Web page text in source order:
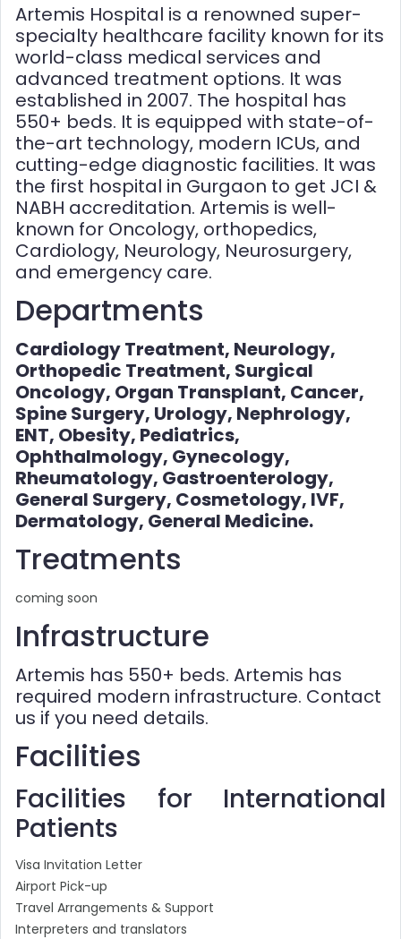
Artemis Hospital is a renowned super-
specialty healthcare facility known for its
world-class medical services and
advanced treatment options. It was
established in 2007. The hospital has
550+ beds. It is equipped with state-of-
the-art technology, modern ICUs, and
cutting-edge diagnostic facilities. It was
the first hospital in Gurgaon to get JCI &
NABH accreditation. Artemis is well-
known for Oncology, orthopedics,
Cardiology, Neurology, Neurosurgery,
and emergency care.
Departments
Cardiology Treatment, Neurology,
Orthopedic Treatment, Surgical
Oncology, Organ Transplant, Cancer,
Spine Surgery, Urology, Nephrology,
ENT, Obesity, Pediatrics,
Ophthalmology, Gynecology,
Rheumatology, Gastroenterology,
General Surgery, Cosmetology, IVF,
Dermatology, General Medicine.
Treatments
coming soon
Infrastructure
Artemis has 550+ beds. Artemis has
required modern infrastructure. Contact
us if you need details.
Facilities
Facilities for International
Patients
Visa Invitation Letter
Airport Pick-up
Travel Arrangements & Support
Interpreters and translators